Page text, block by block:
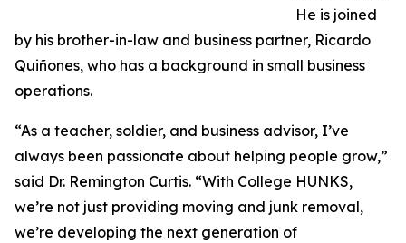
He is joined
by his brother-in-law and business partner, Ricardo
Quiñones, who has a background in small business
operations.
“As a teacher, soldier, and business advisor, I’ve
always been passionate about helping people grow,”
said Dr. Remington Curtis. “With College HUNKS,
we’re not just providing moving and junk removal,
we’re developing the next generation of